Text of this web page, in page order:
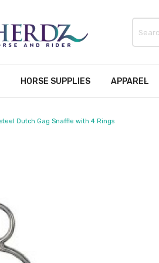
HORSE SUPPLIES APPAREL
Dutch Gag Snaffle with 4 Rings